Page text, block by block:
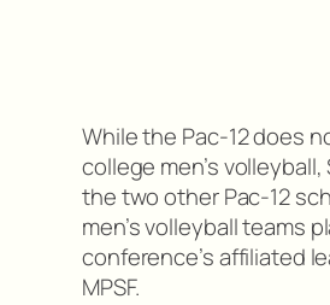
While the Pac-12 does
college men’s
the two other Pac-12
men’s volleyball teams
conference’s affiliated
MPSF.